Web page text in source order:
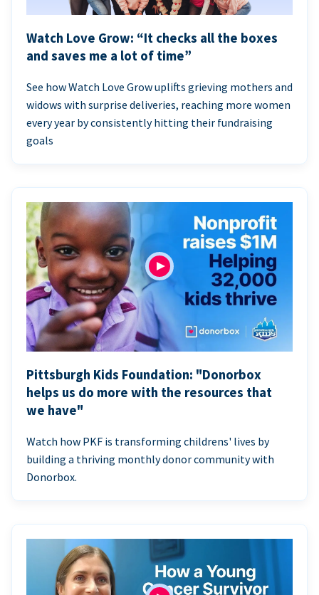
Watch Love Grow: “It checks all the boxes
and saves me a lot of time”
See how Watch Love Grow uplifts grieving mothers and
widows with surprise deliveries, reaching more women
every year by consistently hitting their fundraising
goals
Pittsburgh Kids Foundation: "Donorbox
helps us do more with the resources that
we have"
Watch how PKF is transforming childrens' lives by
building a thriving monthly donor community with
Donorbox.